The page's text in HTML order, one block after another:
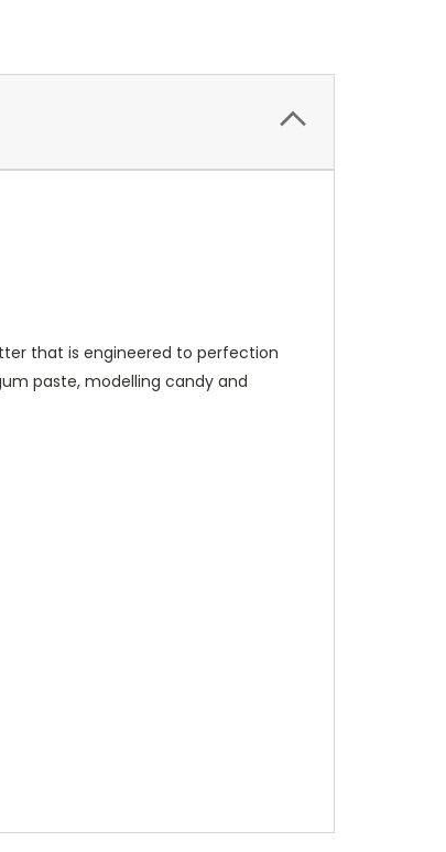
that is engineered to perfection
paste, modelling candy and